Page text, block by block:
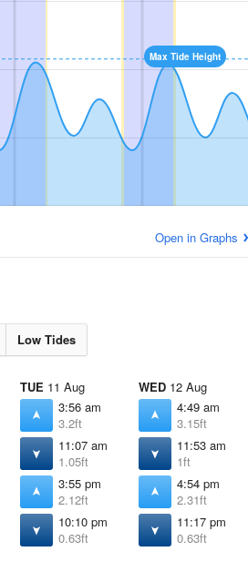
Max Tide Height
Open in Graphs
Low Tides
TUE 11 Aug
3:56 am
3.2ft
11:07 am
1.05ft
3:55 pm
2.12ft
10:10 pm
0.63ft
WED 12 Aug
4:49 am
3.15ft
11:53 am
1ft
4:54 pm
2.31ft
11:17 pm
0.63ft